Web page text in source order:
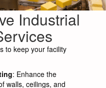
Industrial
to keep your facility
: Enhance the
walls, ceilings, and